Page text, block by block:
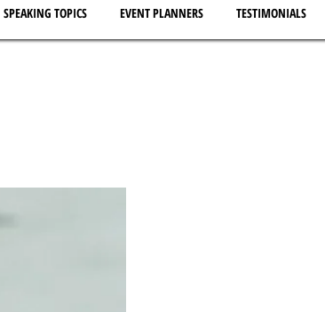
SPEAKING TOPICS EVENT PLANNERS TESTIMONIALS